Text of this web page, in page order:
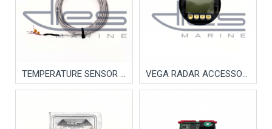
TEMPERATURE SENSOR TEFLON VEGA RADAR ACCESSORY